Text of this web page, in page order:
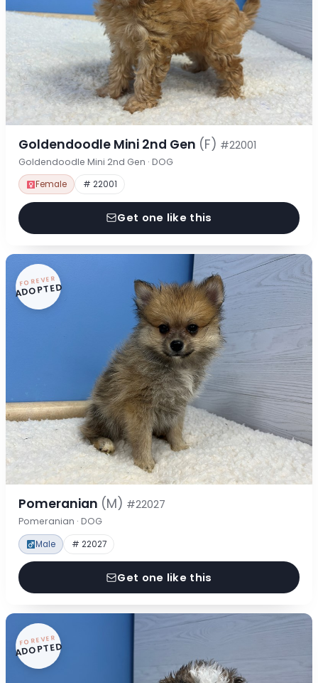
Goldendoodle Mini 2nd Gen (F) #22001
Goldendoodle Mini 2nd Gen · DOG
Female # 22001
Get one like this
FOREVER
ADOPTED
Pomeranian (M) #22027
Pomeranian · DOG
Male # 22027
Get one like this
FOREVER
ADOPTED